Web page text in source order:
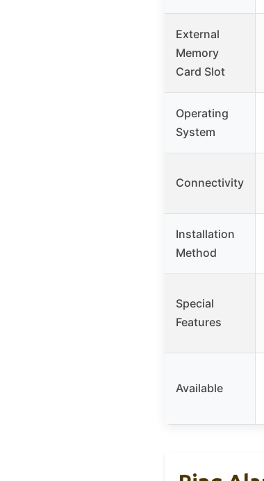
External
Memory
Card Slot
Operating
System
Connectivity
Installation
Method
Special
Features
Available